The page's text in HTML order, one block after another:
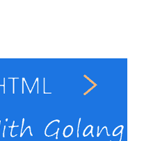
Windows VPS
modules in the
Enable the necessary